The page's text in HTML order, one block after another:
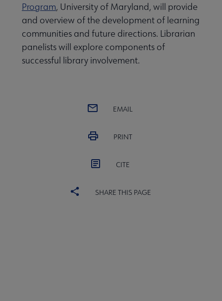
Program, University of Maryland, will provide
and overview of the development of learning
communities and future directions. Librarian
panelists will explore components of
successful library involvement.
EMAIL
PRINT
CITE
SHARE THIS PAGE